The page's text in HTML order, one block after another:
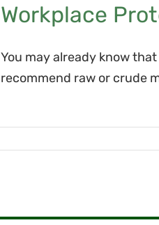
Workplace
You may already know
recommend raw or crude